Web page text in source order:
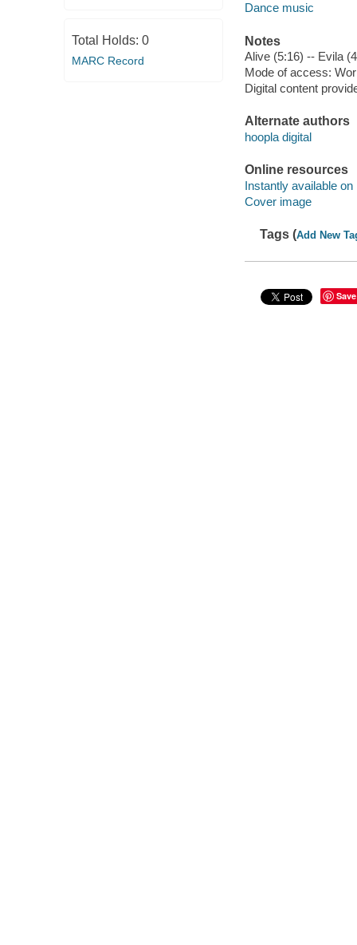
Total Holds: 0
MARC Record
Dance music
Notes
Alive (5:16) -- Evila
Mode of access:
Digital content
Alternate authors
hoopla digital
Online resources
Instantly available on
Cover image
Tags (Add New
Save